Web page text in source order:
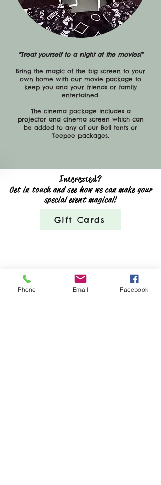
"Treat yourself to a night at the movies!"
Bring the magic of the big screen to your
own home with our movie package to
keep you and your friends or family
entertained.
The cinema package includes a
projector and cinema screen which can
be added to any of our Bell tents or
Teepee packages.
Interested?
Get in touch and see how we can make your
special event magical!
Gift Cards
Phone Email Facebook